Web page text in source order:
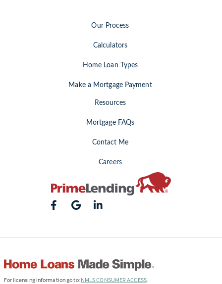
Our Process
Calculators
Home Loan Types
Make a Mortgage Payment
Resources
Mortgage FAQs
Contact Me
Careers
For licensing information go to: NMLS CONSUMER ACCESS(Link
.